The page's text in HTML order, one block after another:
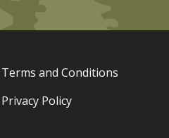
Terms and Conditions
Privacy Policy